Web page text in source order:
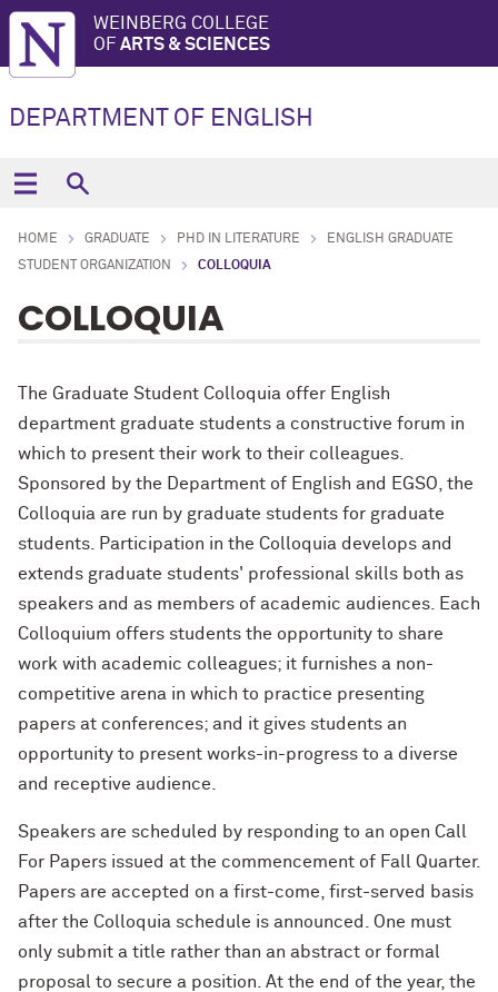
WEINBERG COLLEGE
OF ARTS & SCIENCES
DEPARTMENT OF ENGLISH
HOME GRADUATE PHD IN LITERATURE
ENGLISH GRADUATE
STUDENT ORGANIZATION
COLLOQUIA
COLLOQUIA
The Graduate Student Colloquia offer English
department graduate students a constructive forum in
which to present their work to their colleagues.
Sponsored by the Department of English and EGSO, the
Colloquia are run by graduate students for graduate
students. Participation in the Colloquia develops and
extends graduate students' professional skills both as
speakers and as members of academic audiences. Each
Colloquium offers students the opportunity to share
work with academic colleagues; it furnishes a non-
competitive arena in which to practice presenting
papers at conferences; and it gives students an
opportunity to present works-in-progress to a diverse
and receptive audience.
Speakers are scheduled by responding to an open Call
For Papers issued at the commencement of Fall Quarter.
Papers are accepted on a first-come, first-served basis
after the Colloquia schedule is announced. One must
only submit a title rather than an abstract or formal
proposal to secure a position. At the end of the year, the